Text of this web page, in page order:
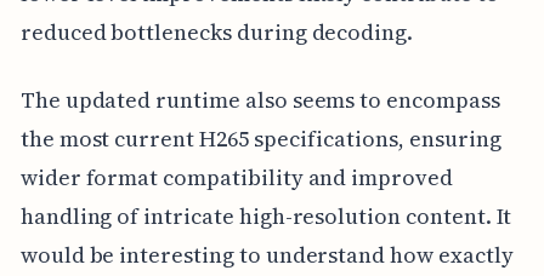
reduced bottlenecks during decoding.
The updated runtime also seems to encompass
the most current H265 specifications, ensuring
wider format compatibility and improved
handling of intricate high-resolution content. It
would be interesting to understand how exactly